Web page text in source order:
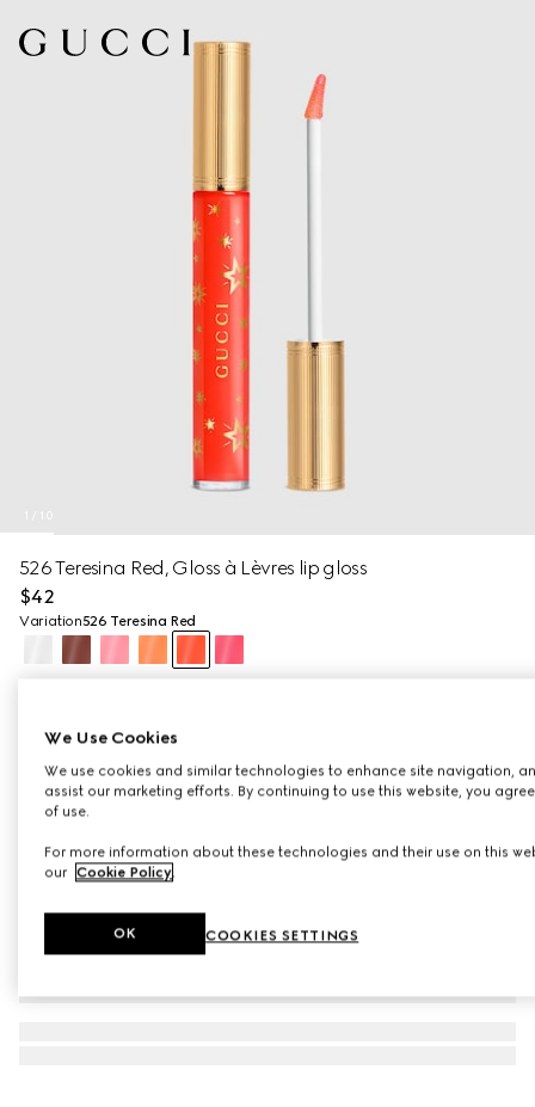
526 Teresina Red, Gloss à Lèvres lip gloss
$42
Variation526 Teresina Red
We Use Cookies
We use cookies and similar technologies to enhance site navigation,
assist our marketing efforts. By continuing to use this website, you
of use.
For more information about these technologies and their use on this
our Cookie Policy.
COOKIES SETTINGS
OK